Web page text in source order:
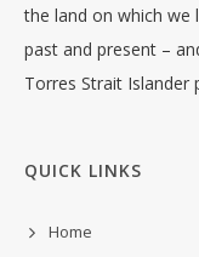
the land on which we
past and present –
Torres Strait Islander
QUICK LINKS
Home